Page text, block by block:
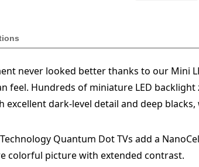
never looked better thanks to our Mini
feel. Hundreds of miniature LED backlight
excellent dark-level detail and deep
Quantum Dot TVs add a
colorful picture with extended contrast.